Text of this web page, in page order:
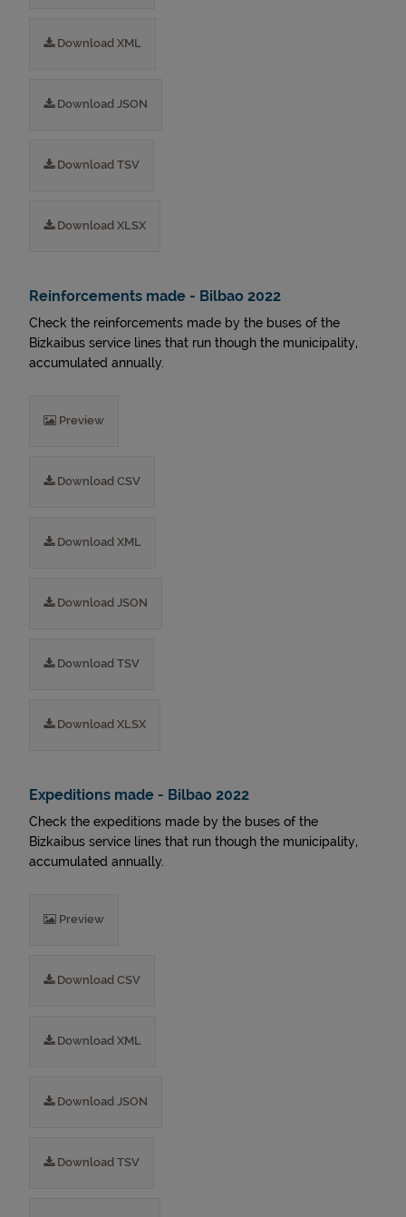
Download XML
Download JSON
Download TSV
Download XLSX
Reinforcements made - Bilbao 2022
Check the reinforcements made by the buses of the
Bizkaibus service lines that run though the municipality,
accumulated annually.
Preview
Download CSV
Download XML
Download JSON
Download TSV
Download XLSX
Expeditions made - Bilbao 2022
Check the expeditions made by the buses of the
Bizkaibus service lines that run though the municipality,
accumulated annually.
Preview
Download CSV
Download XML
Download JSON
Download TSV